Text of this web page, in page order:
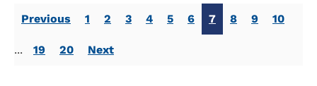
Previous 1 2 3 4 5 6 7 8 9 10
... 19 20 Next